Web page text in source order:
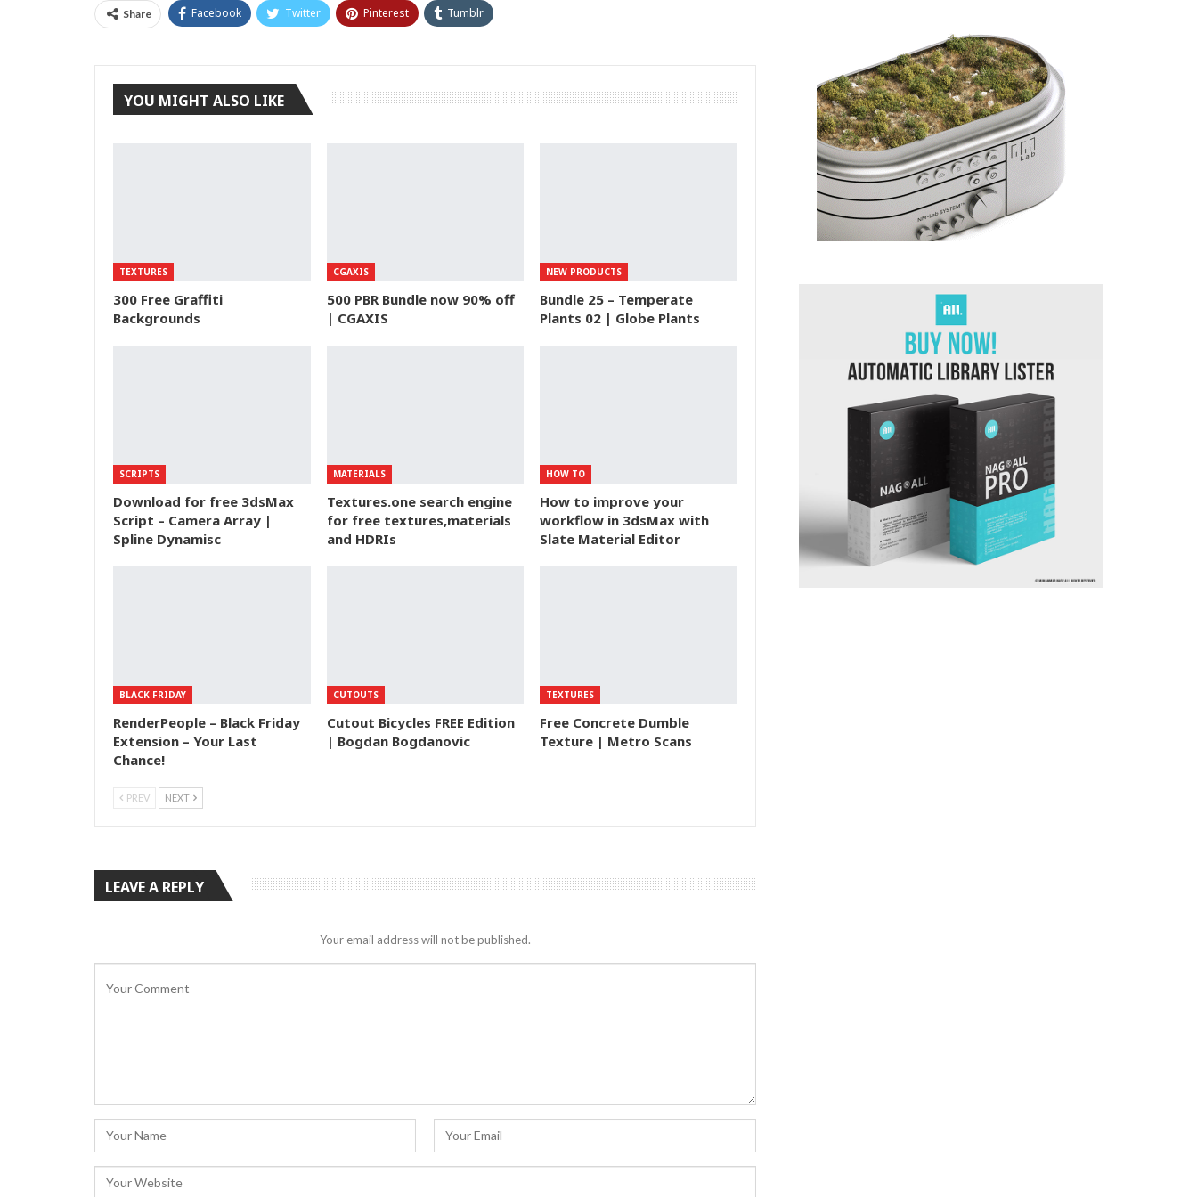
Share Facebook Twitter Pinterest Tumblr
YOU MIGHT ALSO LIKE
TEXTURES
300 Free Graffiti
Backgrounds
CGAXIS
500 PBR Bundle now 90% off
| CGAXIS
NEW PRODUCTS
Bundle 25 – Temperate
Plants 02 | Globe Plants
SCRIPTS
Download for free 3dsMax
Script – Camera Array |
Spline Dynamisc
MATERIALS
Textures.one search engine
for free textures,materials
and HDRIs
HOW TO
How to improve your
workflow in 3dsMax with
Slate Material Editor
BLACK FRIDAY
RenderPeople – Black Friday
Extension – Your Last
Chance!
CUTOUTS
Cutout Bicycles FREE Edition
| Bogdan Bogdanovic
TEXTURES
Free Concrete Dumble
Texture | Metro Scans
PREV NEXT
LEAVE A REPLY
Your email address will not be published.